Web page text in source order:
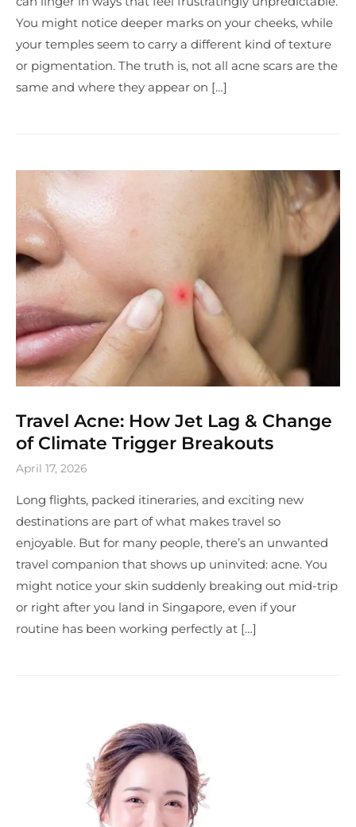
You might notice deeper marks on your cheeks, while
your temples seem to carry a different kind of texture
or pigmentation. The truth is, not all acne scars are the
same and where they appear on […]
Travel Acne: How Jet Lag & Change
of Climate Trigger Breakouts
April 17, 2026
Long flights, packed itineraries, and exciting new
destinations are part of what makes travel so
enjoyable. But for many people, there’s an unwanted
travel companion that shows up uninvited: acne. You
might notice your skin suddenly breaking out mid-trip
or right after you land in Singapore, even if your
routine has been working perfectly at […]